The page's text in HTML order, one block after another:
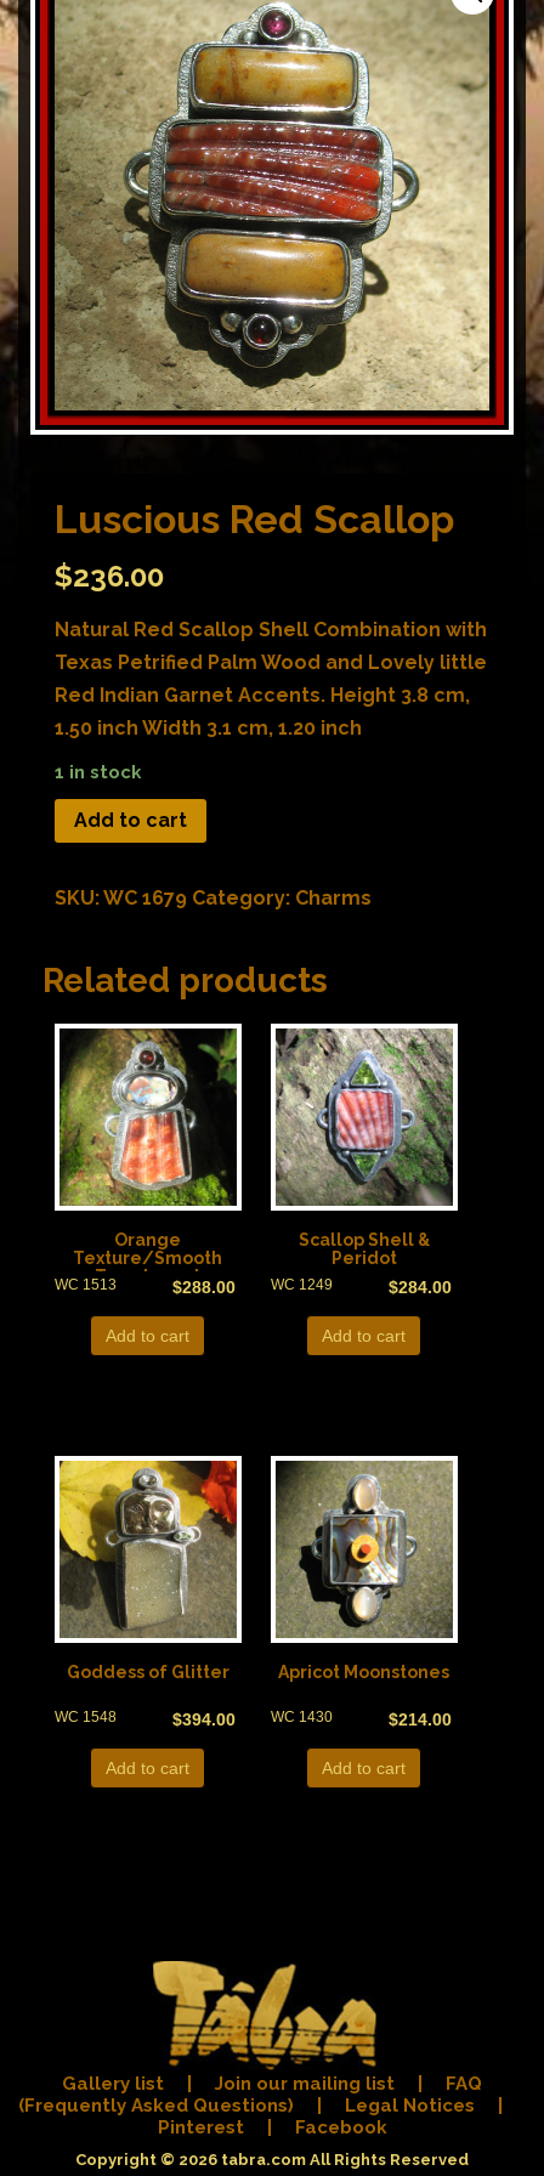
Luscious Red Scallop
$236.00
Natural Red Scallop Shell Combination with
Texas Petrified Palm Wood and Lovely little
Red Indian Garnet Accents. Height 3.8 cm,
1.50 inch Width 3.1 cm, 1.20 inch
1 in stock
Add to cart
SKU:WC 1679 Category: Charms
Related products
Orange
Texture/Smooth
Translucent
$288.00
WC 1513
Add to cart
Scallop Shell &
Peridot
$284.00
WC 1249
Add to cart
Goddess of Glitter
$394.00
WC 1548
Add to cart
Apricot Moonstones
$214.00
WC 1430
Add to cart
Gallery list Join our mailing list
FAQ
(Frequently Asked Questions)
Legal Notices
Pinterest| Facebook
Copyright © 2026 tabra.com All Rights Reserved